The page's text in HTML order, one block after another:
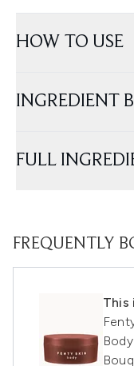
HOW TO USE
INGREDIENT
FULL
FREQUENTLY
This